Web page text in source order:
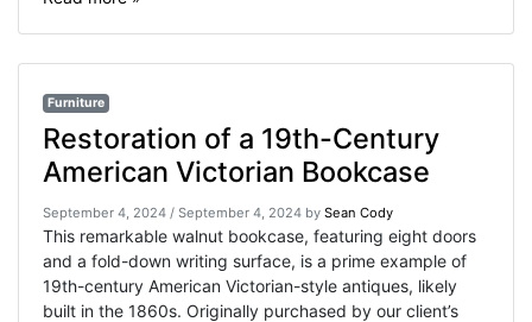
Furniture
Restoration of a 19th-Century
American Victorian Bookcase
September 4, 2024 / September 4, 2024 by Sean Cody
This remarkable walnut bookcase, featuring eight doors
and a fold-down writing surface, is a prime example of
19th-century American Victorian-style antiques, likely
built in the 1860s. Originally purchased by our client’s